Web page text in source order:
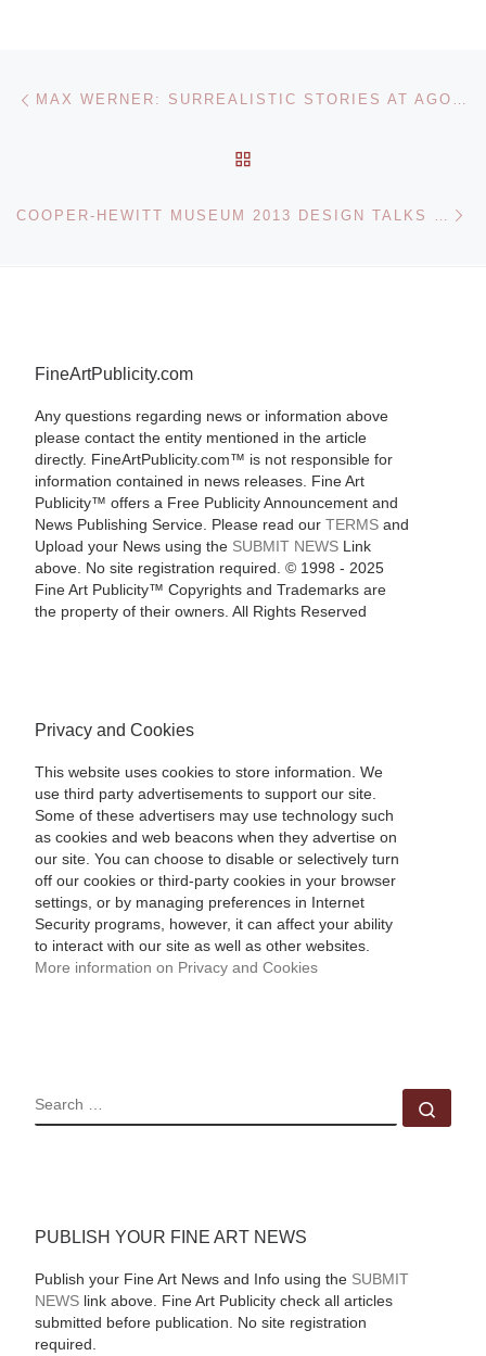
Post navigation MAX WERNER: SURREALISTIC STORIES AT AGORA GALLERY
FineArtPublicity.com
Any questions regarding news or information above
please contact the entity mentioned in the article
directly. FineArtPublicity.com™ is not responsible for
information contained in news releases. Fine Art
Publicity™ offers a Free Publicity Announcement and
News Publishing Service. Please read our TERMSand
Upload your News using the SUBMIT NEWSLink
above. No site registration required. © 1998 - 2025
Fine Art Publicity™ Copyrights and Trademarks are
the property of their owners. All Rights Reserved
Privacy and Cookies
This website uses cookies to store information. We
use third party advertisements to support our site.
Some of these advertisers may use technology such
as cookies and web beacons when they advertise on
our site. You can choose to disable or selectively turn
off our cookies or third-party cookies in your browser
settings, or by managing preferences in Internet
Security programs, however, it can affect your ability
to interact with our site as well as other websites.
More information on Privacy and Cookies
SEARCH
PUBLISH YOUR FINE ART NEWS
Publish your Fine Art News and Info using the SUBMIT
NEWSlink above. Fine Art Publicity check all articles
submitted before publication. No site registration
required.